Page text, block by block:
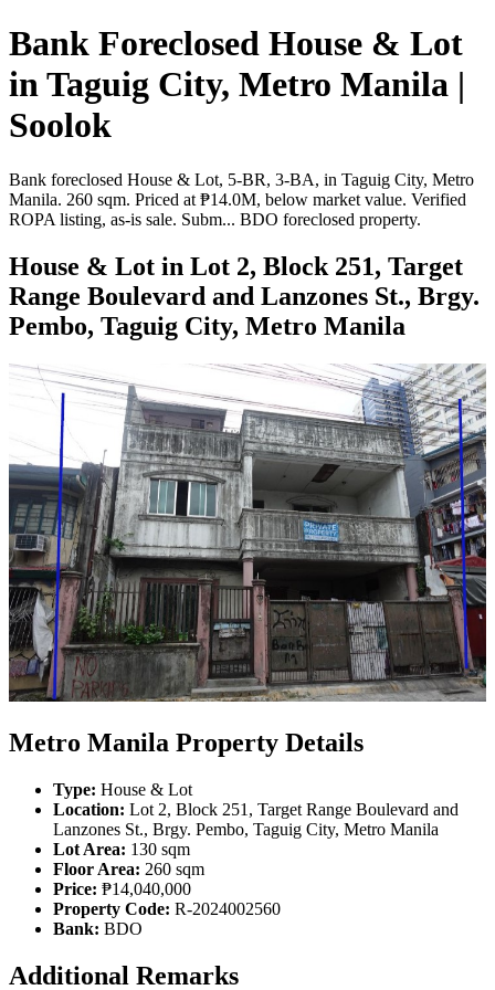
Bank Foreclosed House & Lot
in Taguig City, Metro Manila |
Soolok
Bank foreclosed House & Lot, 5-BR, 3-BA, in Taguig City, Metro
Manila. 260 sqm. Priced at ₱14.0M, below market value. Verified
ROPA listing, as-is sale. Subm... BDO foreclosed property.
House & Lot in Lot 2, Block 251, Target
Range Boulevard and Lanzones St., Brgy.
Pembo, Taguig City, Metro Manila
Metro Manila Property Details
Type: House & Lot
Location: Lot 2, Block 251, Target Range Boulevard and
Lanzones St., Brgy. Pembo, Taguig City, Metro Manila
Lot Area: 130 sqm
Floor Area: 260 sqm
Price: ₱14,040,000
Property Code: R-2024002560
Bank: BDO
Additional Remarks